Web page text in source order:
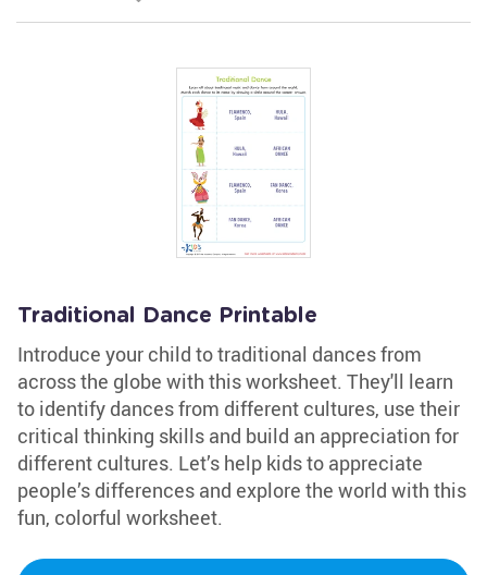
Traditional Dance Printable
Introduce your child to traditional dances from
across the globe with this worksheet. They'll learn
to identify dances from different cultures, use their
critical thinking skills and build an appreciation for
different cultures. Let’s help kids to appreciate
people’s differences and explore the world with this
fun, colorful worksheet.